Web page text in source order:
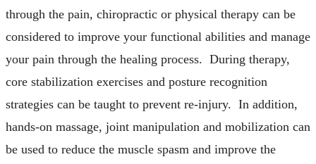
through the pain, chiropractic or physical therapy can be
considered to improve your functional abilities and manage
your pain through the healing process. During therapy,
core stabilization exercises and posture recognition
strategies can be taught to prevent re-injury. In addition,
hands-on massage, joint manipulation and mobilization can
be used to reduce the muscle spasm and improve the